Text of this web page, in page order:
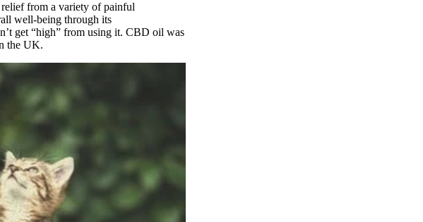
from a variety of painful
well-being through its
get “high” from using it. CBD oil was
the UK.